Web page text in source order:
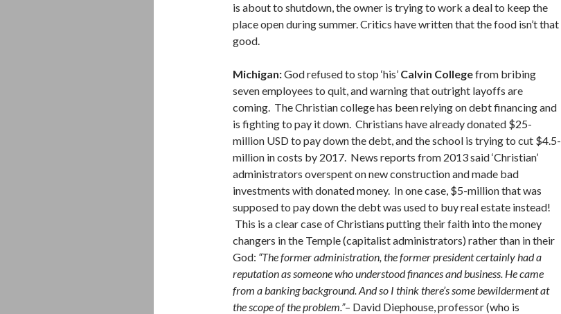
is about to shutdown, the owner is trying to work a deal to keep the
place open during summer. Critics have written that the food isn’t that
good.
Michigan:God refused to stop ‘his’ Calvin Collegefrom bribing
seven employees to quit, and warning that outright layoffs are
coming. The Christian college has been relying on debt financing and
is fighting to pay it down. Christians have already donated $25-
million USD to pay down the debt, and the school is trying to cut $4.5-
million in costs by 2017. News reports from 2013 said ‘Christian’
administrators overspent on new construction and made bad
investments with donated money. In one case, $5-million that was
supposed to pay down the debt was used to buy real estate instead!
This is a clear case of Christians putting their faith into the money
changers in the Temple (capitalist administrators) rather than in their
God: “The former administration, the former president certainly had a
reputation as someone who understood finances and business. He came
from a banking background. And so I think there’s some bewilderment at
the scope of the problem.”– David Diephouse, professor (who is